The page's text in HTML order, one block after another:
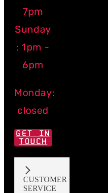
7pm
Sunday
: 1pm -
6pm
Monday:
closed
GET IN
TOUCH
CUSTOMER
SERVICE